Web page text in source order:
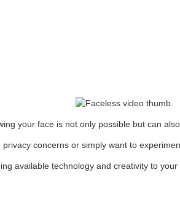
your face is not only possible but can
concerns or simply want to
available technology and creativity to your